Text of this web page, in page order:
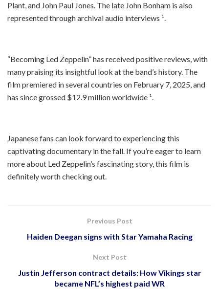
Plant, and John Paul Jones. The late John Bonham is also
represented through archival audio interviews ¹.
“Becoming Led Zeppelin” has received positive reviews, with
many praising its insightful look at the band’s history. The
film premiered in several countries on February 7, 2025, and
has since grossed $12.9 million worldwide ¹.
Japanese fans can look forward to experiencing this
captivating documentary in the fall. If you’re eager to learn
more about Led Zeppelin’s fascinating story, this film is
definitely worth checking out.
Previous Post
Haiden Deegan signs with Star Yamaha Racing
Next Post
Justin Jefferson contract details: How Vikings star
became NFL’s highest paid WR